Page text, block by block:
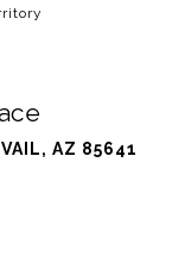
AZ 85641